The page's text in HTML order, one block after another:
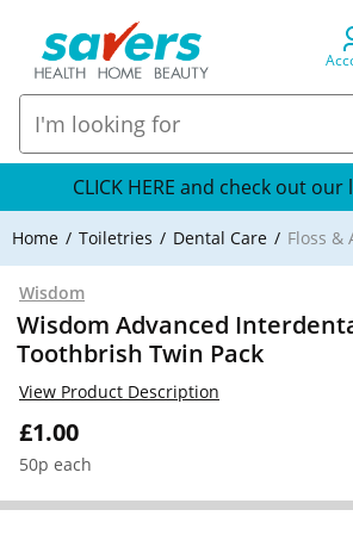
CLICK HERE and check out
Home Toiletries Dental Care Floss &
Wisdom
Wisdom Advanced
Toothbrish Twin Pack
£1.00
50p each
View Product Description